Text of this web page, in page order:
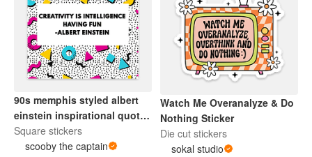
90s memphis styled albert
einstein inspirational quote
sticker.
Square stickers
scooby the captain
Watch Me Overanalyze & Do
Nothing Sticker
Die cut stickers
sokal studio